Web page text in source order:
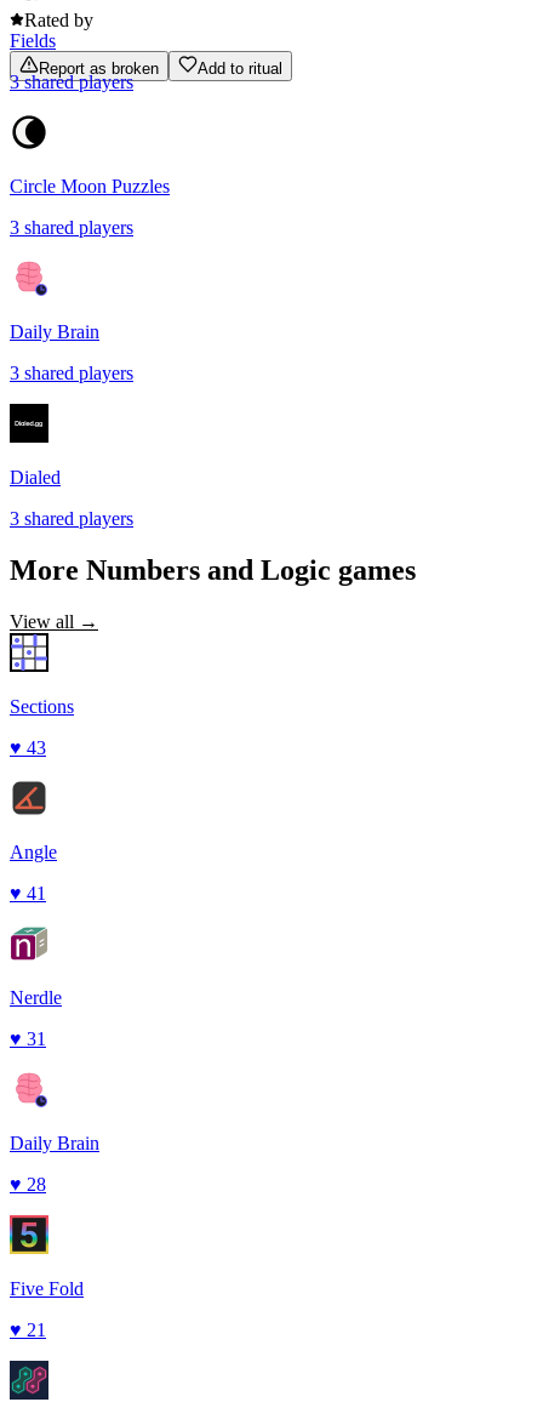
Rated by
Report as broken Add to ritual
Fields
3sharedplayers
Circle Moon Puzzles
3 shared players
Daily Brain
3 shared players
Dialed
3 shared players
More Numbers and Logic games
View all →
Sections
♥ 43
Angle
♥ 41
Nerdle
♥ 31
Daily Brain
♥ 28
Five Fold
♥ 21